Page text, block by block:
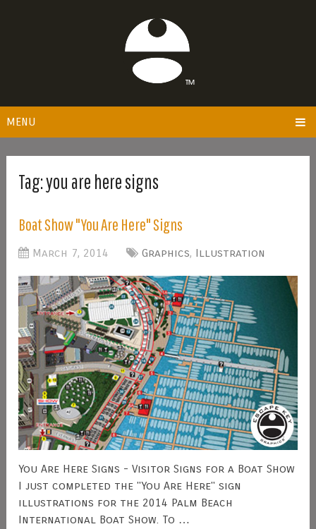
MENU
Tag:you are here signs
Boat Show "You Are Here" Signs
March 7, 2014 Graphics, Illustration
You Are Here Signs - Visitor Signs for a Boat Show
I just completed the "You Are Here" sign
illustrations for the 2014 Palm Beach
International Boat Show. To …